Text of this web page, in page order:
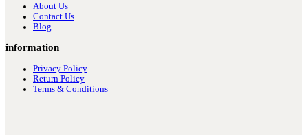
About Us
Contact Us
Blog
information
Privacy Policy
Return Policy
Terms & Conditions